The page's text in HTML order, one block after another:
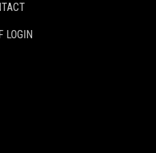
LOGIN